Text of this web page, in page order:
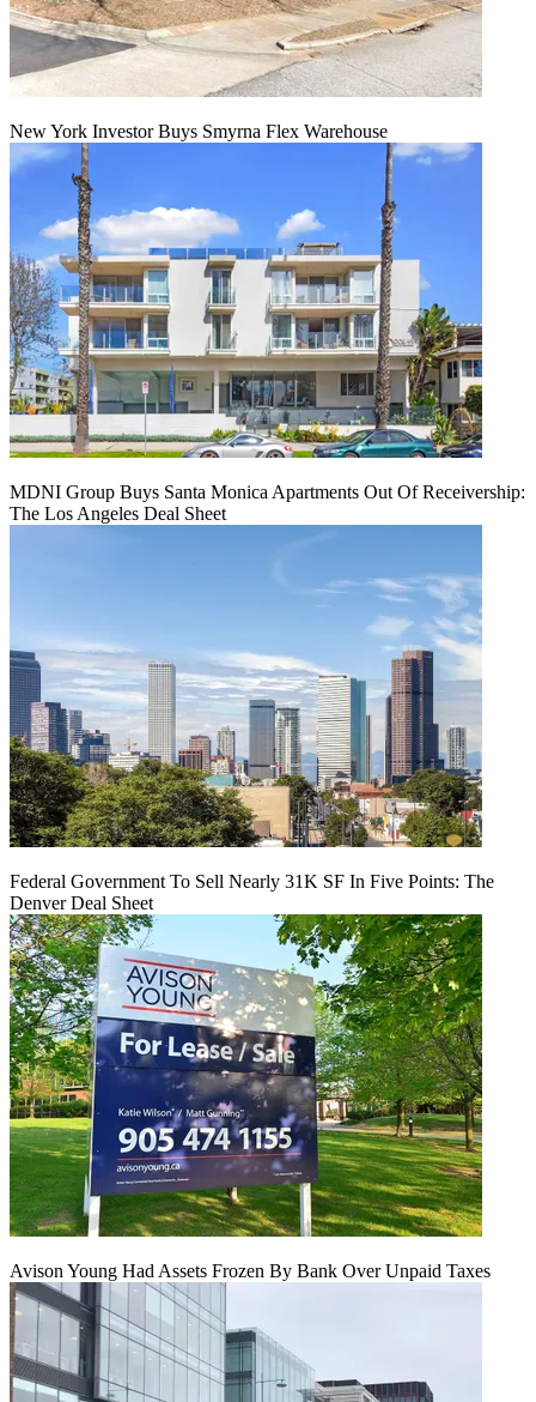
New York Investor Buys Smyrna Flex Warehouse
MDNI Group Buys Santa Monica Apartments Out Of Receivership:
The Los Angeles Deal Sheet
Federal Government To Sell Nearly 31K SF In Five Points: The
Denver Deal Sheet
Avison Young Had Assets Frozen By Bank Over Unpaid Taxes